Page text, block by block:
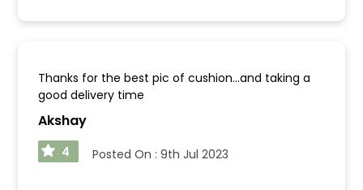
Thanks for the best pic of cushion...and taking a
good delivery time
Akshay
4 Posted On : 9th Jul 2023